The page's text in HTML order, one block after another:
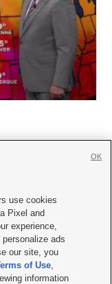
with KSL.com
Policy
| KSL-TV FCC Public File
File |FCC Applications
use cookies
Pixel and
experience,
ads
our site, you
of Use,
information
OK